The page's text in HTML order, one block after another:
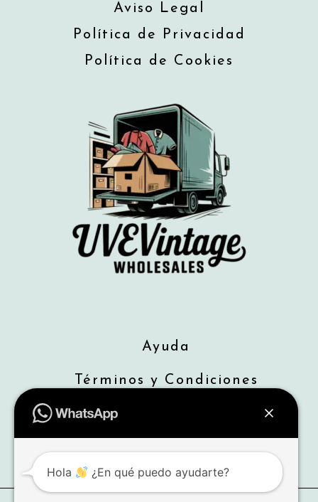
Aviso Legal
Política de Privacidad
Política de Cookies
Ayuda
Términos y Condiciones
Hola ¿En qué puedo ayudarte?